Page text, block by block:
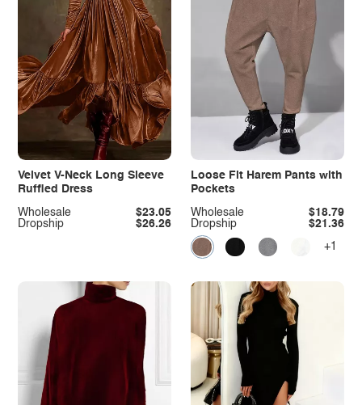
Velvet V-Neck Long Sleeve
Ruffled Dress
Dropship $26.26
Wholesale $23.05
Loose Fit Harem Pants with
Pockets
Dropship $21.36
Wholesale $18.79
+1